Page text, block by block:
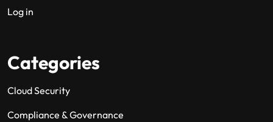
Log in
Categories
Cloud Security
Compliance & Governance